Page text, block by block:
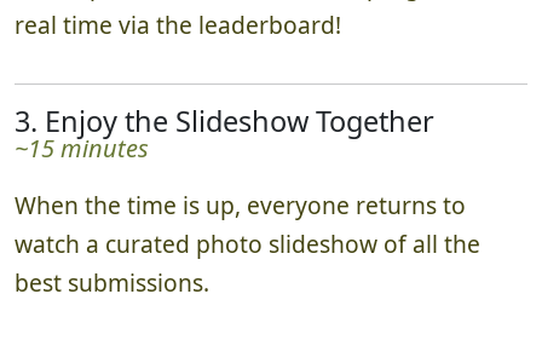
real time via the leaderboard!
3. Enjoy the Slideshow Together
~15 minutes
When the time is up, everyone returns to
watch a curated photo slideshow of all the
best submissions.